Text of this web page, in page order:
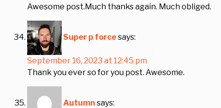
Awesome post.Much thanks again. Much obliged.
Super p forcesays:
September 16, 2023 at 12:45 pm
Thank you ever so for you post. Awesome.
Autumn says: